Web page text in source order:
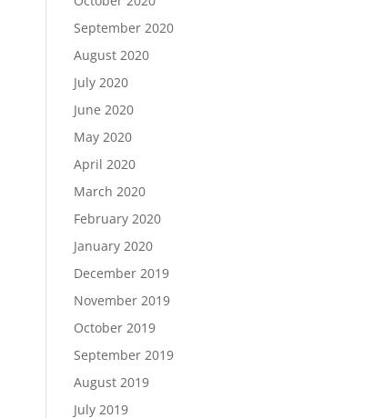
September 2020
August 2020
July 2020
June 2020
May 2020
April 2020
March 2020
February 2020
January 2020
December 2019
November 2019
October 2019
September 2019
August 2019
July 2019